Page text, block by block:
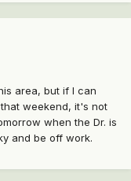
area, but if I can
weekend, it's not
when the Dr. is
and be off work.